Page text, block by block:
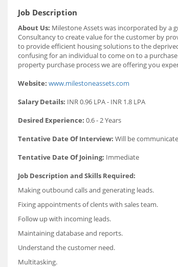
Job Description
About Us: Milestone Assets was incorporated by a
Consultancy to create value for the customer by
to provide efficient housing solutions to the
confusing for an individual to come on to a
property purchase process we are offering you
Website: www.milestoneassets.com
Salary Details: INR 0.96 LPA - INR 1.8 LPA
Desired Experience: 0.6 - 2 Years
Tentative Date Of Interview: Will be
Tentative Date Of Joining: Immediate
Job Description and Skills Required:
Making outbound calls and generating leads.
Fixing appointments of clents with sales team.
Follow up with incoming leads.
Maintaining database and reports.
Understand the customer need.
Multitasking.